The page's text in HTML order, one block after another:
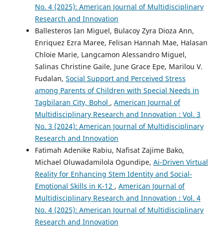
No. 4 (2025): American Journal of Multidisciplinary
Research and Innovation
Ballesteros Ian Miguel, Bulacoy Zyra Dioza Ann,
Enriquez Ezra Maree, Felisan Hannah Mae, Halasan
Chloie Marie, Langcamon Alessandro Miguel,
Salinas Christine Gaile, June Grace Epe, Marilou V.
Fudalan, Social Support and Perceived Stress
among Parents of Children with Special Needs in
Tagbilaran City, Bohol , American Journal of
Multidisciplinary Research and Innovation : Vol. 3
No. 3 (2024): American Journal of Multidisciplinary
Research and Innovation
Fatimah Adenike Rabiu, Nafisat Zajime Bako,
Michael Oluwadamilola Ogundipe, Ai-Driven Virtual
Reality for Enhancing Stem Identity and Social-
Emotional Skills in K-12 , American Journal of
Multidisciplinary Research and Innovation : Vol. 4
No. 4 (2025): American Journal of Multidisciplinary
Research and Innovation